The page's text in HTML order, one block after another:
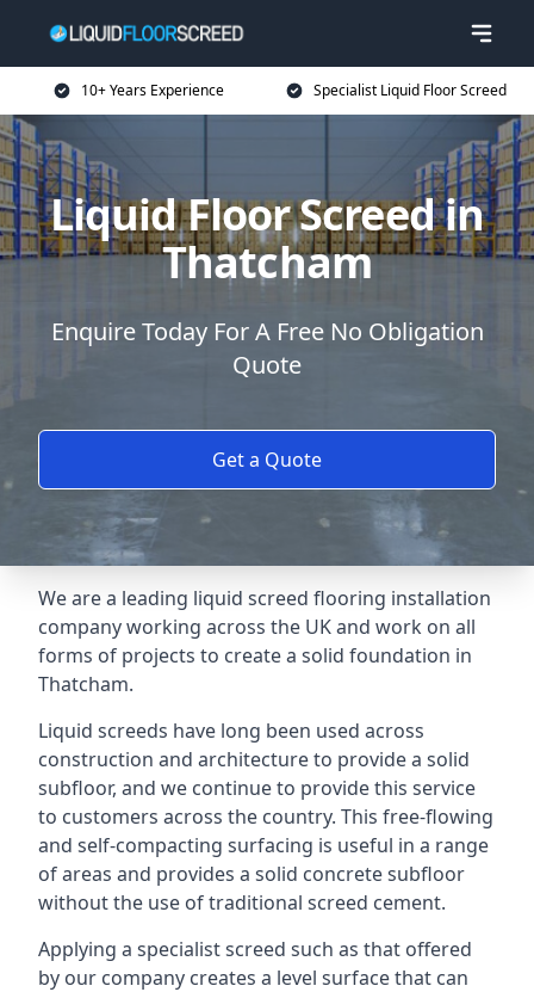
10+ Years Experience Specialist Liquid Floor Screed
Liquid Floor Screed in
Thatcham
Enquire Today For A Free No Obligation
Quote
Get a Quote
We are a leading liquid screed flooring installation
company working across the UK and work on all
forms of projects to create a solid foundation in
Thatcham.
Liquid screeds have long been used across
construction and architecture to provide a solid
subfloor, and we continue to provide this service
to customers across the country. This free-flowing
and self-compacting surfacing is useful in a range
of areas and provides a solid concrete subfloor
without the use of traditional screed cement.
Applying a specialist screed such as that offered
by our company creates a level surface that can